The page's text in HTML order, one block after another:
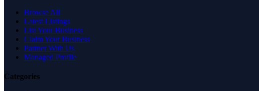
Browse All
Latest Listings
List Your Business
Claim Your Business
Partner With Us
Managed Profile
Categories